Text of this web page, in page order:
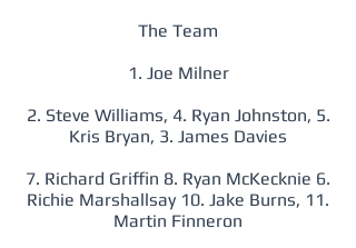
The Team
1. Joe Milner
2. Steve Williams, 4. Ryan Johnston, 5.
Kris Bryan, 3. James Davies
7. Richard Griffin 8. Ryan McKecknie 6.
Richie Marshallsay 10. Jake Burns, 11.
Martin Finneron